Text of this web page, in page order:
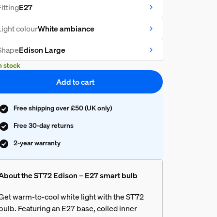
E27
colourWhite ambiance
Edison Large
stock
Add to cart
Free shipping over £50 (UK only)
Free 30-day returns
2-year warranty
the ST72 Edison – E27 smart bulb
warm-to-cool white light with the ST72
Featuring an E27 base, coiled inner